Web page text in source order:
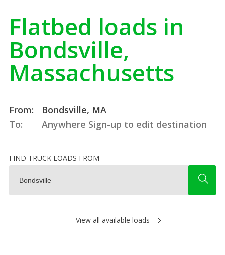
Flatbed loads in
Bondsville,
Massachusetts
From:
Bondsville, MA
To:
Anywhere Sign-up to edit destination
FIND TRUCK LOADS FROM
View all available loads